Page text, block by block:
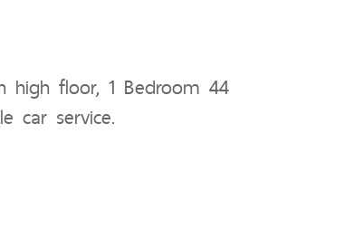
high floor, 1 Bedroom 44
car service.